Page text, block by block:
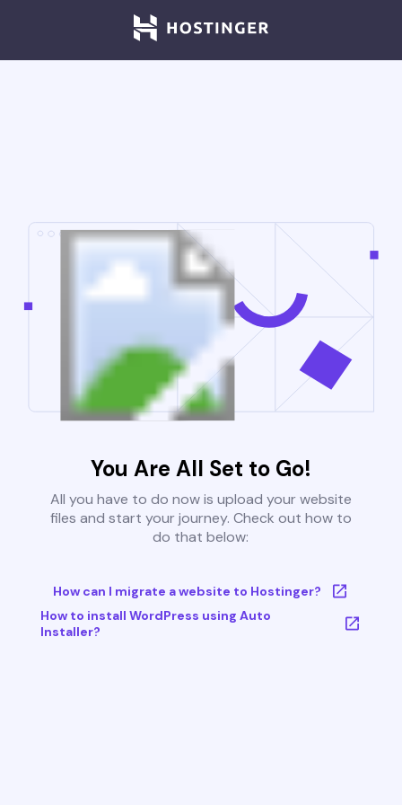
You Are All Set to Go!
All you have to do now is upload your website
files and start your journey. Check out how to
do that below:
How can I migrate a website to Hostinger?
How to install WordPress using Auto
Installer?